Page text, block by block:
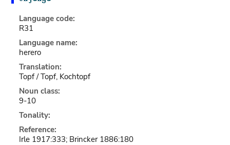
Language code:
R31
Language name:
herero
Translation:
Topf / Topf, Kochtopf
Noun class:
9-10
Tonality:
Reference:
Irle 1917:333; Brincker 1886:180